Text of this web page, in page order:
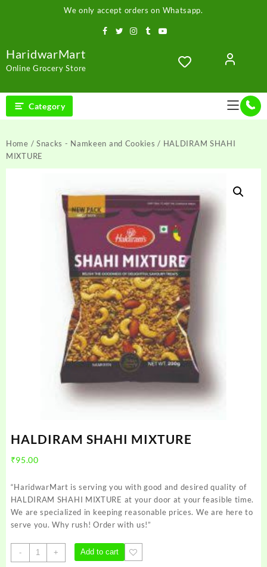
We only accept orders on Whatsapp.
HaridwarMart
Online Grocery Store
Category
Home / Snacks - Namkeen and Cookies / HALDIRAM SHAHI
MIXTURE
HALDIRAM SHAHI MIXTURE
₹95.00
“HaridwarMart is serving you with good and desired quality of
HALDIRAM SHAHI MIXTURE at your door at your feasible time.
We are specialized in keeping reasonable prices. We are here to
serve you. Why rush! Order with us!”
-
HALDIRAM
SHAHI
+ Add to cart